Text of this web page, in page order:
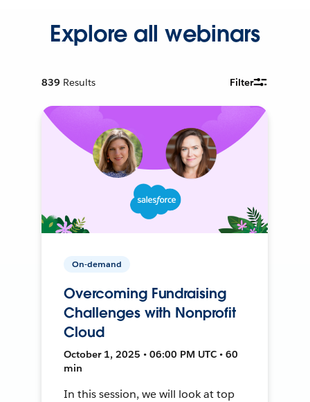
Explore all webinars
839 Results Filter
On-demand
Overcoming Fundraising
Challenges with Nonprofit
Cloud
October 1, 2025 • 06:00 PM UTC • 60
min
In this session, we will look at top